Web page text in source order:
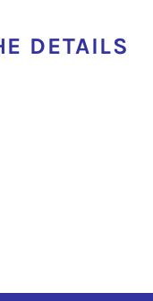
DETAILS